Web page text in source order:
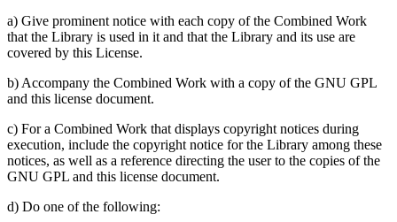
a) Give prominent notice with each copy of the Combined Work
that the Library is used in it and that the Library and its use are
covered by this License.
b) Accompany the Combined Work with a copy of the GNU GPL
and this license document.
c) For a Combined Work that displays copyright notices during
execution, include the copyright notice for the Library among these
notices, as well as a reference directing the user to the copies of the
GNU GPL and this license document.
d) Do one of the following: